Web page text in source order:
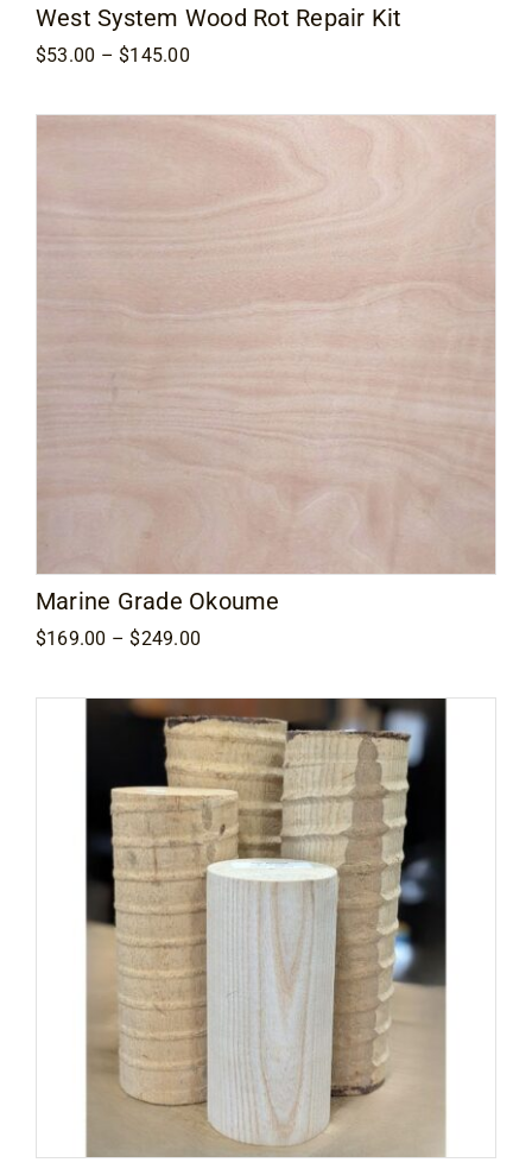
West System Wood Rot Repair Kit
$53.00 – $145.00Price
through
$145.00
Marine Grade Okoume
$169.00 – $249.00
through
$249.00